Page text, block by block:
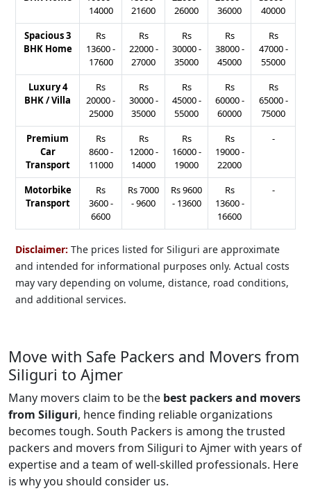
14000
21600
26000
36000
40000
Spacious 3
BHK Home
Rs
13600-
17600
Rs
22000-
27000
Rs
30000-
35000
Rs
38000-
45000
Rs
47000-
55000
Luxury 4
BHK / Villa
Rs
20000-
25000
Rs
30000-
35000
Rs
45000-
55000
Rs
60000-
60000
Rs
65000-
75000
Premium
Car
Transport
Rs
8600-
11000
Rs
12000-
14000
Rs
16000-
19000
Rs
19000-
22000
-
Motorbike
Transport
Rs
3600-
6600
Rs7000
-9600
Rs9600
- 13600
Rs
13600-
16600
-
Disclaimer: The prices listed for Siliguri are approximate
and intended for informational purposes only. Actual costs
may vary depending on volume, distance, road conditions,
and additional services.
Move with Safe Packers and Movers from
Siliguri to Ajmer
Many movers claim to be the best packers and movers
from Siliguri, hence finding reliable organizations
becomes tough. South Packers is among the trusted
packers and movers from Siliguri to Ajmer with years of
expertise and a team of well-skilled professionals. Here
is why you should consider us.